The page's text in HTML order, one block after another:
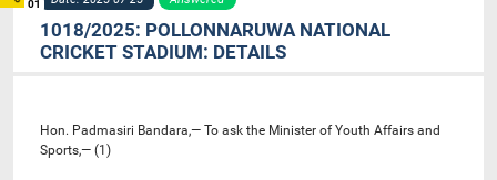
01
1018/2025: POLLONNARUWA NATIONAL
CRICKET STADIUM: DETAILS
Hon. Padmasiri Bandara,— To ask the Minister of Youth Affairs and
Sports,— (1)